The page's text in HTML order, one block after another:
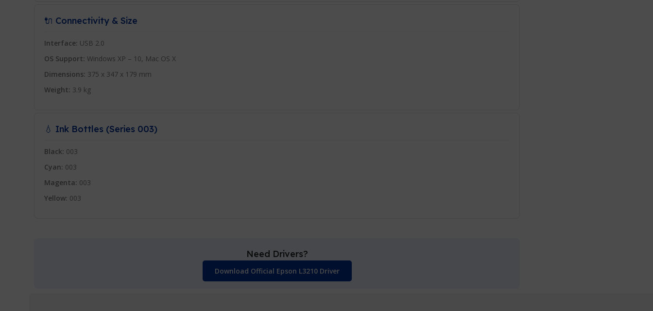
🔌 Connectivity & Size
Interface: USB 2.0
OS Support: Windows XP – 10, Mac OS X
Dimensions: 375 x 347 x 179 mm
Weight: 3.9 kg
💧 Ink Bottles (Series 003)
Black: 003
Cyan: 003
Magenta: 003
Yellow: 003
Need Drivers?
Download Official Epson L3210 Driver